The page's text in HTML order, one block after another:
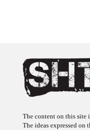
The ideas expressed on
author(s) and do not